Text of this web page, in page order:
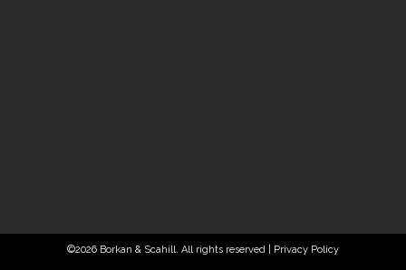
©2026 Borkan & Scahill. All rights reserved | Privacy Policy